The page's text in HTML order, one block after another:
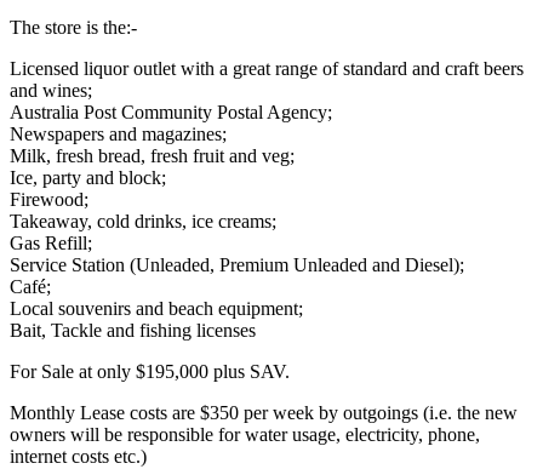
The store is the:-
Licensed liquor outlet with a great range of standard and craft beers
and wines;
Australia Post Community Postal Agency;
Newspapers and magazines;
Milk, fresh bread, fresh fruit and veg;
Ice, party and block;
Firewood;
Takeaway, cold drinks, ice creams;
Gas Refill;
Service Station (Unleaded, Premium Unleaded and Diesel);
Café;
Local souvenirs and beach equipment;
Bait, Tackle and fishing licenses
For Sale at only $195,000 plus SAV.
Monthly Lease costs are $350 per week by outgoings (i.e. the new
owners will be responsible for water usage, electricity, phone,
internet costs etc.)